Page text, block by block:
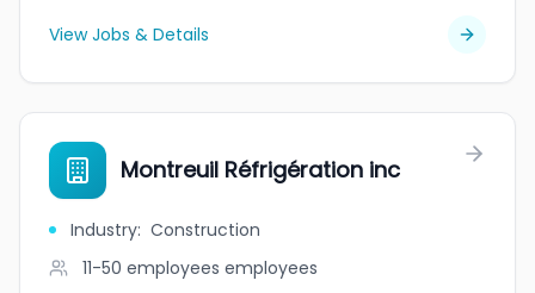
View Jobs & Details
Montreuil Réfrigération inc
Industry: Construction
11-50 employees employees